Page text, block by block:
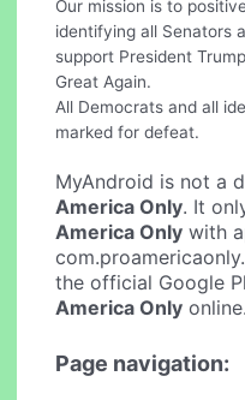
Our mission is to
identifying all Senators
support President
Great Again.
All Democrats and all
marked for defeat.
MyAndroid is not a
America Only. It
America Only with
the official Google
America Only online.
Page navigation: